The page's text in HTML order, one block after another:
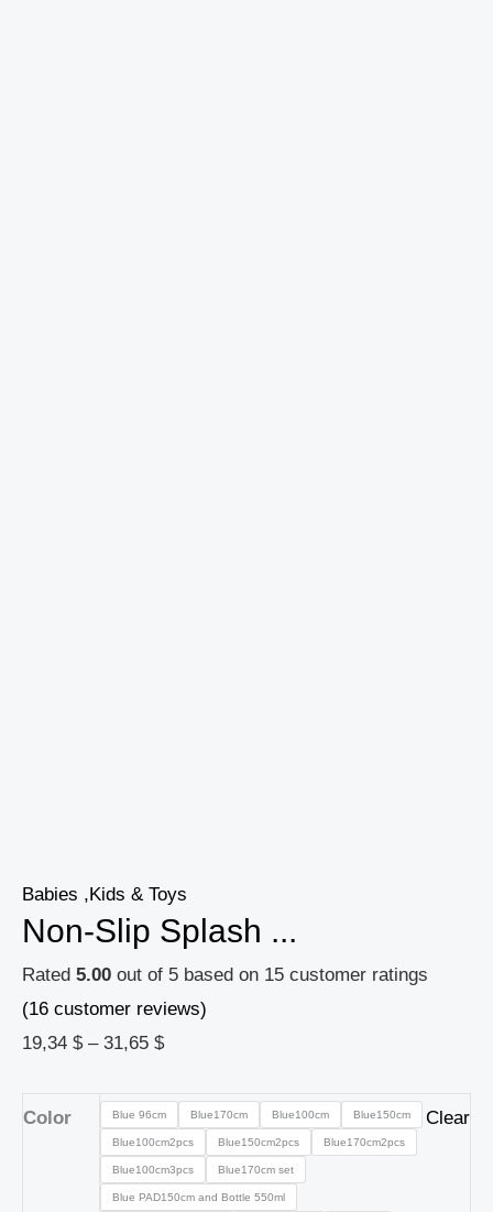
Babies ,Kids & Toys
Non-Slip Splash ...
Rated 5.00 out of 5 based on 15 customer ratings
(16 customer reviews)
19,34 $ – 31,65 $
Color Blue 96cm Blue170cm Blue100cm Blue150cm
Blue100cm2pcs Blue150cm2pcs Blue170cm2pcs
Blue100cm3pcs Blue170cm set
Blue PAD150cm and Bottle 550ml
Clear